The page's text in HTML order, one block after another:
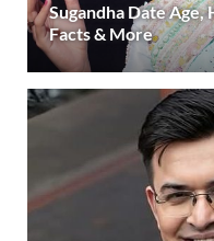
Sugandha Date
Facts & More